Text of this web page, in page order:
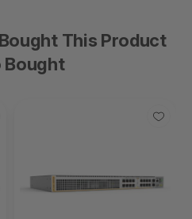
This Product
Bought